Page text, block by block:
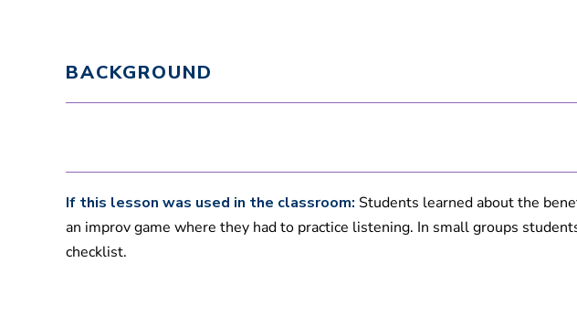
BACKGROUND
If this lesson was used in the classroom: Students learned about the
an improv game where they had to practice listening. In small groups
checklist.